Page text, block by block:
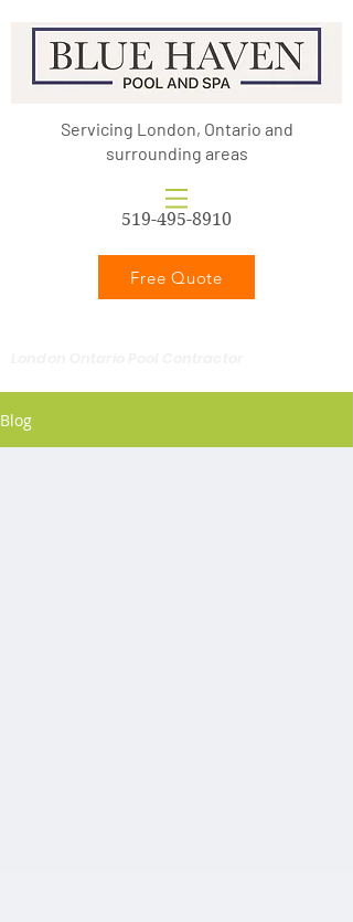
Servicing London, Ontario and
surrounding areas
519-495-8910
Free Quote
Blog